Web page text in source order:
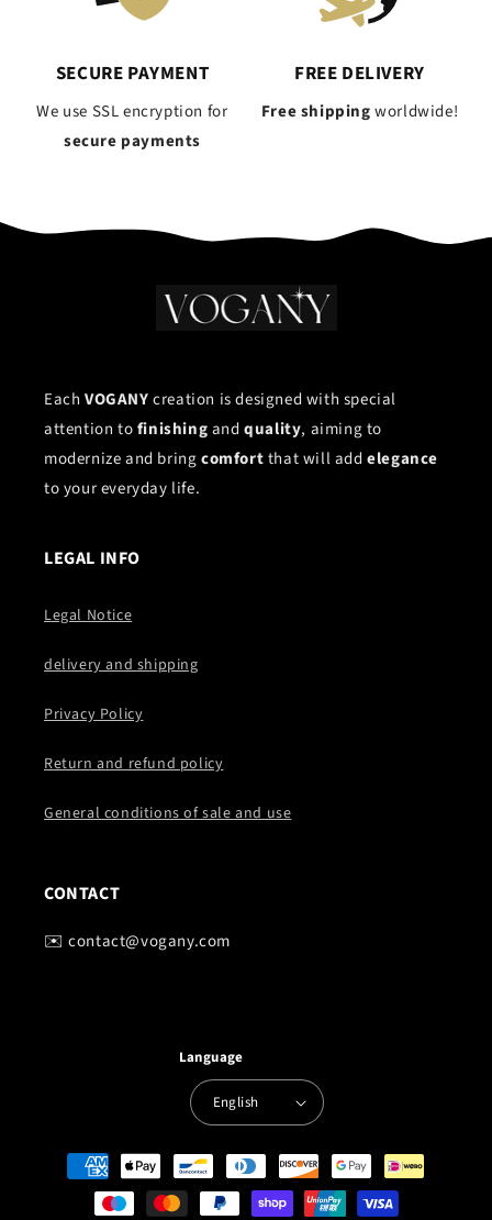
SECURE PAYMENT
We use SSL encryption for
secure payments
FREE DELIVERY
Free shippingworldwide!
Each VOGANYcreation is designed with special
attention tofinishingandquality, aiming to
modernize and bringcomfortthat will addelegance
to your everyday life.
LEGAL INFO
Legal Notice
delivery and shipping
Privacy Policy
Return and refund policy
General conditions of sale and use
CONTACT
✉️ contact@vogany.com
Language
English
Payment
methods